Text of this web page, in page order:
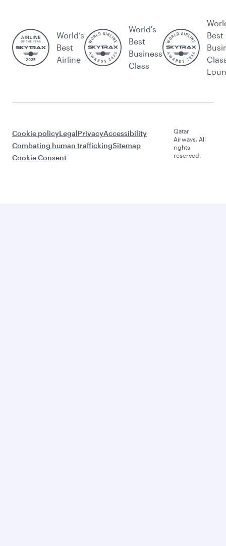
World’s
Best
Airline
World's
Best
Business
Class
Best
Cookie policyLegalPrivacyAccessibility
Combating human traffickingSitemap
Cookie Consent
Qatar
Airways. All
rights
reserved.